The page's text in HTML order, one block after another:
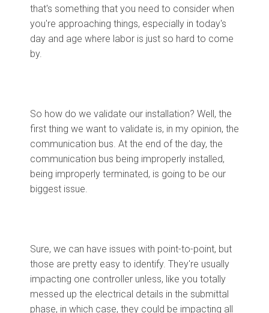
that's something that you need to consider when
you're approaching things, especially in today's
day and age where labor is just so hard to come
by.
So how do we validate our installation? Well, the
first thing we want to validate is, in my opinion, the
communication bus. At the end of the day, the
communication bus being improperly installed,
being improperly terminated, is going to be our
biggest issue.
Sure, we can have issues with point-to-point, but
those are pretty easy to identify. They're usually
impacting one controller unless, like you totally
messed up the electrical details in the submittal
phase, in which case, they could be impacting all